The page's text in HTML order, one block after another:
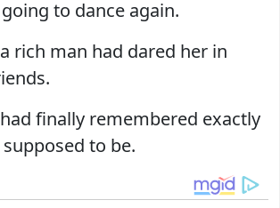
to dance again.
rich man had dared her in
finally remembered exactly
to be.